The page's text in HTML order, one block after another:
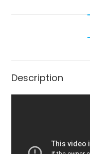
Description